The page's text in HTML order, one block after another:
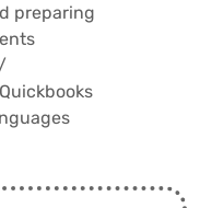
preparing